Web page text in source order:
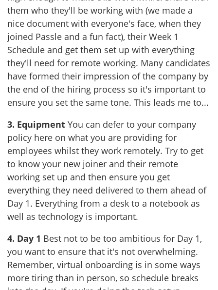
them who they'll be working with (we made a
nice document with everyone's face, when they
joined Passle and a fun fact), their Week 1
Schedule and get them set up with everything
they'll need for remote working. Many candidates
have formed their impression of the company by
the end of the hiring process so it's important to
ensure you set the same tone. This leads me to...
3. Equipment You can defer to your company
policy here on what you are providing for
employees whilst they work remotely. Try to get
to know your new joiner and their remote
working set up and then ensure you get
everything they need delivered to them ahead of
Day 1. Everything from a desk to a notebook as
well as technology is important.
4. Day 1 Best not to be too ambitious for Day 1,
you want to ensure that it's not overwhelming.
Remember, virtual onboarding is in some ways
more tiring than in person, so schedule breaks